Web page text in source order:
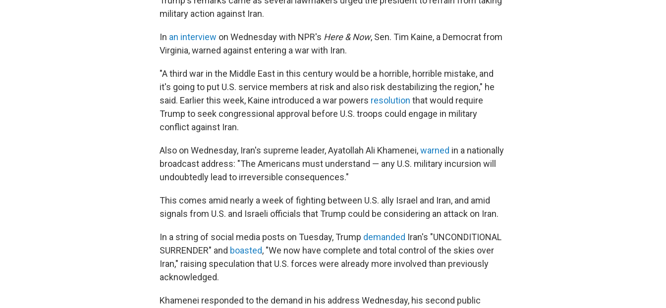
military action against Iran.
In an interview on Wednesday with NPR's Here & Now, Sen. Tim Kaine, a Democrat from
Virginia, warned against entering a war with Iran.
"A third war in the Middle East in this century would be a horrible, horrible mistake, and
it's going to put U.S. service members at risk and also risk destabilizing the region," he
said. Earlier this week, Kaine introduced a war powers resolution that would require
Trump to seek congressional approval before U.S. troops could engage in military
conflict against Iran.
Also on Wednesday, Iran's supreme leader, Ayatollah Ali Khamenei,warned in a nationally
broadcast address: "The Americans must understand — any U.S. military incursion will
undoubtedly lead to irreversible consequences."
This comes amid nearly a week of fighting between U.S. ally Israel and Iran, and amid
signals from U.S. and Israeli officials that Trump could be considering an attack on Iran.
In a string of social media posts on Tuesday, Trump demanded Iran's "UNCONDITIONAL
SURRENDER" and boasted, "We now have complete and total control of the skies over
Iran," raising speculation that U.S. forces were already more involved than previously
acknowledged.
Khamenei responded to the demand in his address Wednesday, his second public